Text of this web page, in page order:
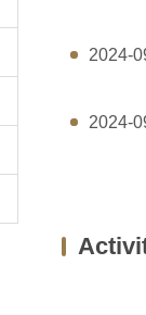
2024-
2024-